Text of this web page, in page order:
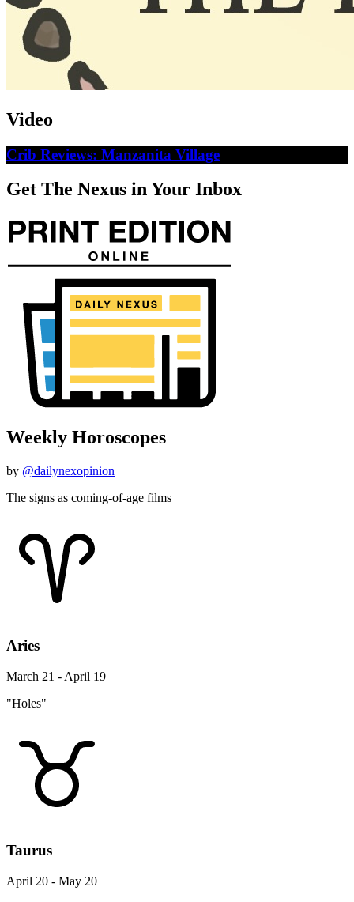
Video
Crib Reviews: Manzanita Village
Get The Nexus in Your Inbox
Weekly Horoscopes
by @dailynexopinion
The signs as coming-of-age films
Aries
March 21 - April 19
"Holes"
Taurus
April 20 - May 20